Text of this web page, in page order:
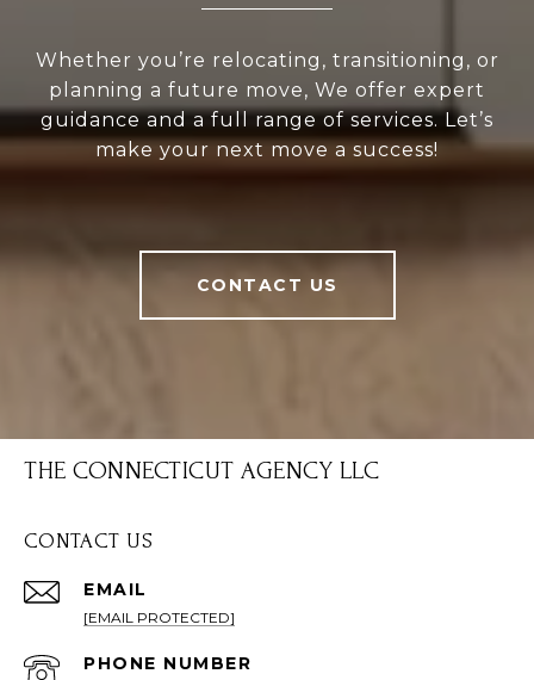
Whether you’re relocating, transitioning, or
planning a future move, We offer expert
guidance and a full range of services. Let’s
make your next move a success!
CONTACT US
THE CONNECTICUT AGENCY LLC
CONTACT US
EMAIL
[EMAIL PROTECTED]
PHONE NUMBER